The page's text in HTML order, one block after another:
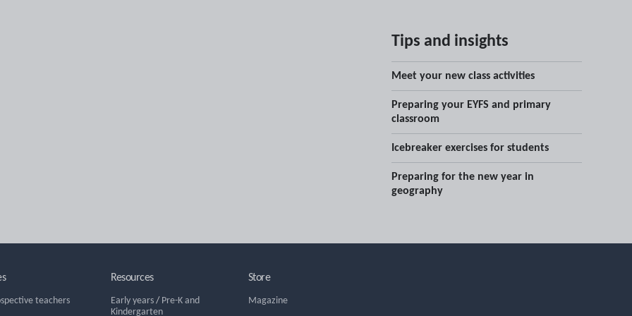
Tips and insights
Meet your new class activities
Preparing your EYFS and primary
classroom
Icebreaker exercises for students
Preparing for the new year in
geography
teachers
Resources
Early years/ Pre-K and
Kindergarten
Store
Magazine